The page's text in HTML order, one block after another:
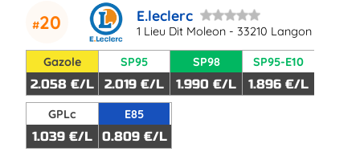
20 E.leclerc
1 Lieu Dit Moleon - 33210 Langon
Gazole
2.058 €/L
SP95
2.019 €/L
SP98
1.990 €/L
SP95-E10
1.896 €/L
GPLc
1.039 €/L
E85
0.809 €/L